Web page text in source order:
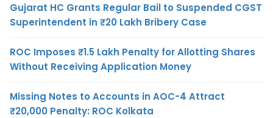
Gujarat HC Grants Regular Bail to Suspended CGST
Superintendent in ₹20 Lakh Bribery Case
ROC Imposes ₹1.5 Lakh Penalty for Allotting Shares
Without Receiving Application Money
Missing Notes to Accounts in AOC-4 Attract
₹20,000 Penalty: ROC Kolkata